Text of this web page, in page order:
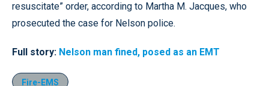
resuscitate” order, according to Martha M. Jacques, who
prosecuted the case for Nelson police.
Full story: Nelson man fined, posed as an EMT
Fire-EMS